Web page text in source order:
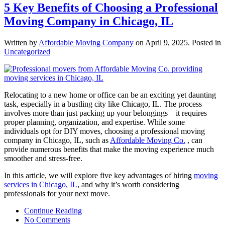
5 Key Benefits of Choosing a Professional
Moving Company in Chicago, IL
Written by Affordable Moving Company on April 9, 2025. Posted in
Uncategorized
Relocating to a new home or office can be an exciting yet daunting
task, especially in a bustling city like Chicago, IL. The process
involves more than just packing up your belongings—it requires
proper planning, organization, and expertise. While some
individuals opt for DIY moves, choosing a professional moving
company in Chicago, IL, such as Affordable Moving Co. , can
provide numerous benefits that make the moving experience much
smoother and stress-free.
In this article, we will explore five key advantages of hiring moving
services in Chicago, IL, and why it’s worth considering
professionals for your next move.
Continue Reading
No Comments